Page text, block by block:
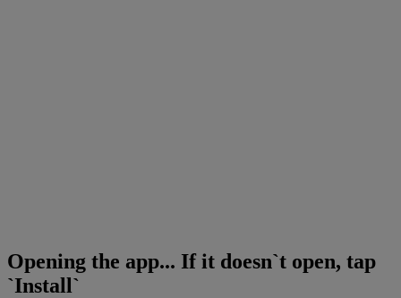
Opening the app... If it doesn`t open, tap
`Install`